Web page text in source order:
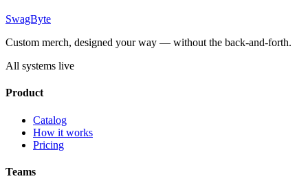
SwagByte
Custom merch, designed your way — without the back-and-forth.
All systems live
Product
Catalog
How it works
Pricing
Teams